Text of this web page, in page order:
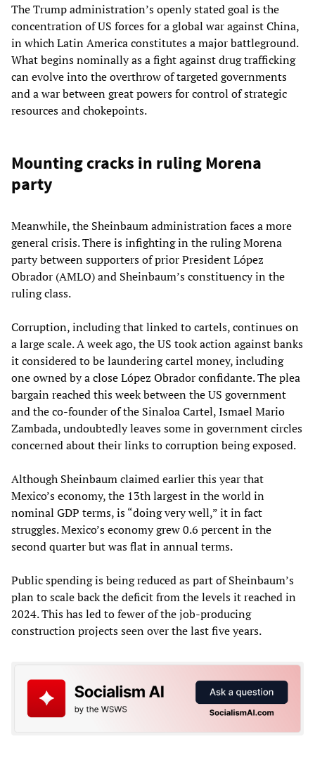
The Trump administration’s openly stated goal is the
concentration of US forces for a global war against China,
in which Latin America constitutes a major battleground.
What begins nominally as a fight against drug trafficking
can evolve into the overthrow of targeted governments
and a war between great powers for control of strategic
resources and chokepoints.
Mounting cracks in ruling Morena
party
Meanwhile, the Sheinbaum administration faces a more
general crisis. There is infighting in the ruling Morena
party between supporters of prior President López
Obrador (AMLO) and Sheinbaum’s constituency in the
ruling class.
Corruption, including that linked to cartels, continues on
a large scale. A week ago, the US took action against banks
it considered to be laundering cartel money, including
one owned by a close López Obrador confidante. The plea
bargain reached this week between the US government
and the co-founder of the Sinaloa Cartel, Ismael Mario
Zambada, undoubtedly leaves some in government circles
concerned about their links to corruption being exposed.
Although Sheinbaum claimed earlier this year that
Mexico’s economy, the 13th largest in the world in
nominal GDP terms, is “doing very well,” it in fact
struggles. Mexico’s economy grew 0.6 percent in the
second quarter but was flat in annual terms.
Public spending is being reduced as part of Sheinbaum’s
plan to scale back the deficit from the levels it reached in
2024. This has led to fewer of the job-producing
construction projects seen over the last five years.